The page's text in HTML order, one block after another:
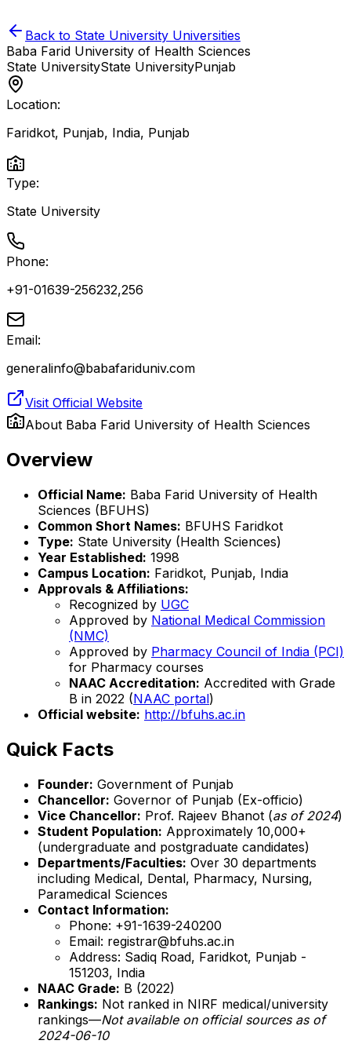
Back to State University Universities
Baba Farid University of Health Sciences
State UniversityState UniversityPunjab
Location:
Faridkot, Punjab, India, Punjab
Type:
State University
Phone:
+91-01639-256232,256
Email:
generalinfo@babafariduniv.com
Visit Official Website
About Baba Farid University of Health Sciences
Overview
Official Name: Baba Farid University of Health
Sciences (BFUHS)
Common Short Names: BFUHS Faridkot
Type: State University (Health Sciences)
Year Established: 1998
Campus Location: Faridkot, Punjab, India
Approvals & Affiliations:
Recognized by UGC
Approved by National Medical Commission
(NMC)
Approved by Pharmacy Council of India (PCI)
for Pharmacy courses
NAAC Accreditation: Accredited with Grade
B in 2022 (NAAC portal)
Official website: http://bfuhs.ac.in
Quick Facts
Founder: Government of Punjab
Chancellor: Governor of Punjab (Ex-officio)
Vice Chancellor: Prof. Rajeev Bhanot (as of 2024)
Student Population: Approximately 10,000+
(undergraduate and postgraduate candidates)
Departments/Faculties: Over 30 departments
including Medical, Dental, Pharmacy, Nursing,
Paramedical Sciences
Contact Information:
Phone: +91-1639-240200
Email: registrar@bfuhs.ac.in
Address: Sadiq Road, Faridkot, Punjab -
151203, India
NAAC Grade: B (2022)
Rankings: Not ranked in NIRF medical/university
rankings—Not available on official sources as of
2024-06-10